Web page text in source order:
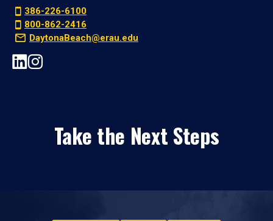
386-226-6100
800-862-2416
DaytonaBeach@erau.edu
Take the Next Steps